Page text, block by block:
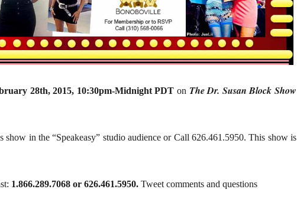
28th, 2015, 10:30pm-Midnight PDT on The Dr. Susan Block Show
show in the “Speakeasy” studio audience or Call 626.461.5950. This show is
1.866.289.7068 or 626.461.5950. Tweet comments and questions